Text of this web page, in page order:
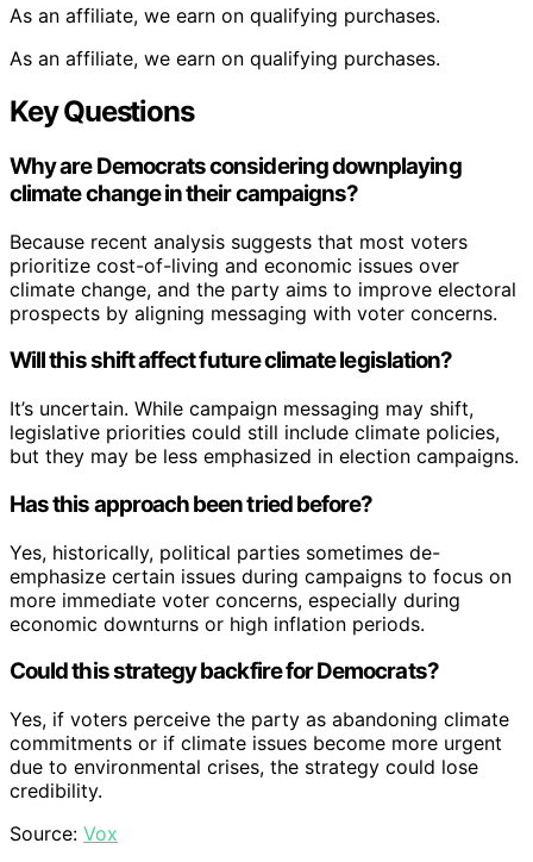
As an affiliate, we earn on qualifying purchases.
As an affiliate, we earn on qualifying purchases.
Key Questions
Why are Democrats considering downplaying
climate change in their campaigns?
Because recent analysis suggests that most voters
prioritize cost-of-living and economic issues over
climate change, and the party aims to improve electoral
prospects by aligning messaging with voter concerns.
Will this shift affect future climate legislation?
It’s uncertain. While campaign messaging may shift,
legislative priorities could still include climate policies,
but they may be less emphasized in election campaigns.
Has this approach been tried before?
Yes, historically, political parties sometimes de-
emphasize certain issues during campaigns to focus on
more immediate voter concerns, especially during
economic downturns or high inflation periods.
Could this strategy backfire for Democrats?
Yes, if voters perceive the party as abandoning climate
commitments or if climate issues become more urgent
due to environmental crises, the strategy could lose
credibility.
Source: Vox